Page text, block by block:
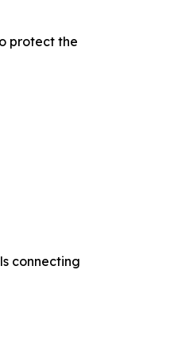
protect the
connecting